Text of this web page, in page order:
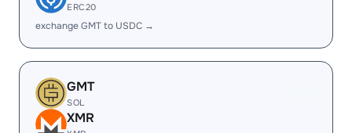
ERC20
exchange GMT to USDC →
GMT
SOL
XMR